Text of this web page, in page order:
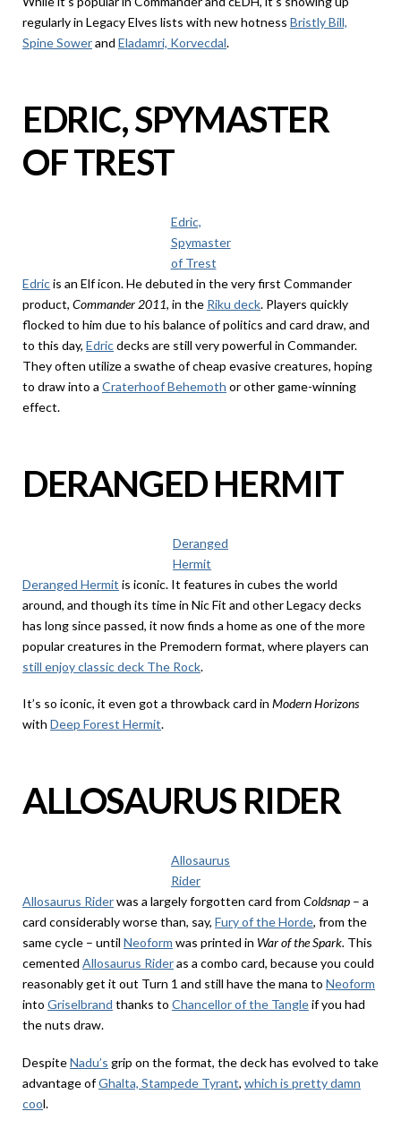
regularly in Legacy Elves lists with new hotness Bristly Bill,
Spine Sowerand Eladamri, Korvecdal.
EDRIC, SPYMASTER
OF TREST
Edric,
Spymaster
of Trest
Edricis an Elf icon. He debuted in the very first Commander
product, Commander 2011, in the Riku deck. Players quickly
flocked to him due to his balance of politics and card draw, and
to this day, Edricdecks are still very powerful in Commander.
They often utilize a swathe of cheap evasive creatures, hoping
to draw into a Craterhoof Behemoth or other game-winning
effect.
DERANGED HERMIT
Deranged
Hermit
Deranged Hermit is iconic. It features in cubes the world
around, and though its time in Nic Fit and other Legacy decks
has long since passed, it now finds a home as one of the more
popular creatures in the Premodern format, where players can
still enjoy classic deck The Rock.
It’s so iconic, it even got a throwback card in Modern Horizons
with Deep Forest Hermit.
ALLOSAURUS RIDER
Allosaurus
Rider
Allosaurus Riderwas a largely forgotten card from Coldsnap – a
card considerably worse than, say, Fury of the Horde, from the
same cycle – until Neoform was printed in War of the Spark. This
cemented Allosaurus Rideras a combo card, because you could
reasonably get it out Turn 1 and still have the mana to Neoform
into Griselbrand thanks to Chancellor of the Tangleif you had
the nuts draw.
DespiteNadu’s grip on the format, the deck has evolved to take
advantage ofGhalta, Stampede Tyrant, which is pretty damn
cool.